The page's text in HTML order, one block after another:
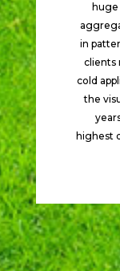
in
clients
cold
the
highest